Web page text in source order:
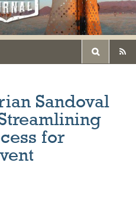
Sandoval
for